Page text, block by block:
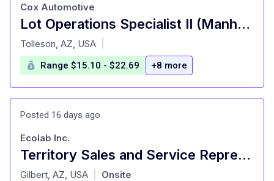
Lot Operations Specialist II (Manheim)
at
Cox Automotive
Tolleson, AZ, USA
Range $15.10 - $22.69 +8 more
Posted 16 days ago
Territory Sales and Service Representative
at
Ecolab Inc.
Gilbert, AZ, USA Onsite